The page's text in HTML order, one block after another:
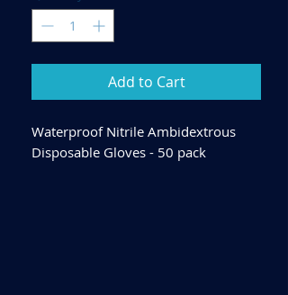
Add to Cart
Waterproof Nitrile Ambidextrous
Disposable Gloves - 50 pack